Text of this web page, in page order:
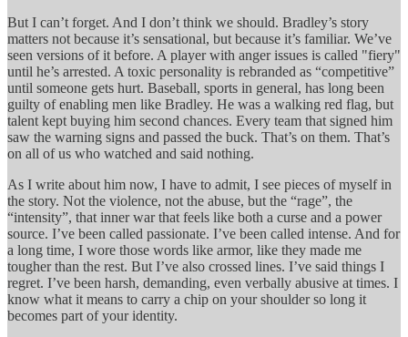
But I can’t forget. And I don’t think we should. Bradley’s story
matters not because it’s sensational, but because it’s familiar. We’ve
seen versions of it before. A player with anger issues is called "fiery"
until he’s arrested. A toxic personality is rebranded as “competitive”
until someone gets hurt. Baseball, sports in general, has long been
guilty of enabling men like Bradley. He was a walking red flag, but
talent kept buying him second chances. Every team that signed him
saw the warning signs and passed the buck. That’s on them. That’s
on all of us who watched and said nothing.
As I write about him now, I have to admit, I see pieces of myself in
the story. Not the violence, not the abuse, but the “rage”, the
“intensity”, that inner war that feels like both a curse and a power
source. I’ve been called passionate. I’ve been called intense. And for
a long time, I wore those words like armor, like they made me
tougher than the rest. But I’ve also crossed lines. I’ve said things I
regret. I’ve been harsh, demanding, even verbally abusive at times. I
know what it means to carry a chip on your shoulder so long it
becomes part of your identity.